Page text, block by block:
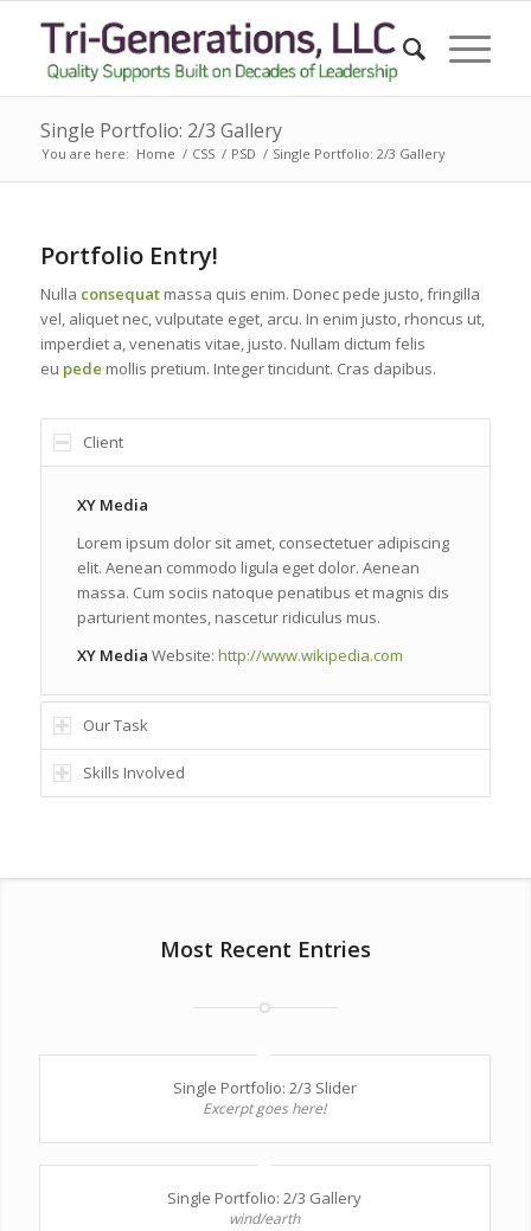
Single Portfolio: 2/3 Gallery
You are here: Home / CSS / PSD / Single Portfolio: 2/3 Gallery
Portfolio Entry!
Nulla consequatmassa quis enim. Donec pede justo, fringilla
vel, aliquet nec, vulputate eget, arcu. In enim justo, rhoncus ut,
imperdiet a, venenatis vitae, justo. Nullam dictum felis
eu pede mollis pretium. Integer tincidunt. Cras dapibus.
Client
XY Media
Lorem ipsum dolor sit amet, consectetuer adipiscing
elit. Aenean commodo ligula eget dolor. Aenean
massa. Cum sociis natoque penatibus et magnis dis
parturient montes, nascetur ridiculus mus.
XY Media Website: http://www.wikipedia.com
Our Task
Skills Involved
Most Recent Entries
Single Portfolio: 2/3 Slider
Excerpt goes here!
Single Portfolio: 2/3 Gallery
wind/earth